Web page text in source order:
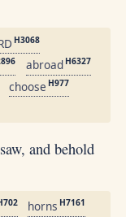
H3068
abroad H6327
choose H977
and behold
horns H7161